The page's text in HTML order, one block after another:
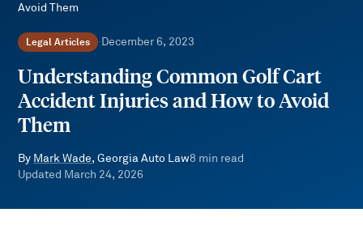
Avoid Them
Legal Articles ·December 6, 2023
Understanding Common Golf Cart
Accident Injuries and How to Avoid
Them
By Mark Wade, Georgia Auto Law8 min read
Updated March 24, 2026